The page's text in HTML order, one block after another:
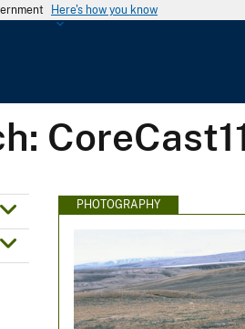
Here's how you know
PHOTOGRAPHY